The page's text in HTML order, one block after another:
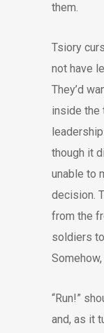
them.
Tsiory
not have
They’d
inside the
though it
unable to
decision.
from the
soldiers
“Run!”
and, as it